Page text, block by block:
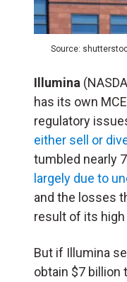
Source:
Illumina
has its own
regulatory
either sell or
tumbled nearly
largely due to
and the losses
result of its high
But if Illumina
obtain $7 billion